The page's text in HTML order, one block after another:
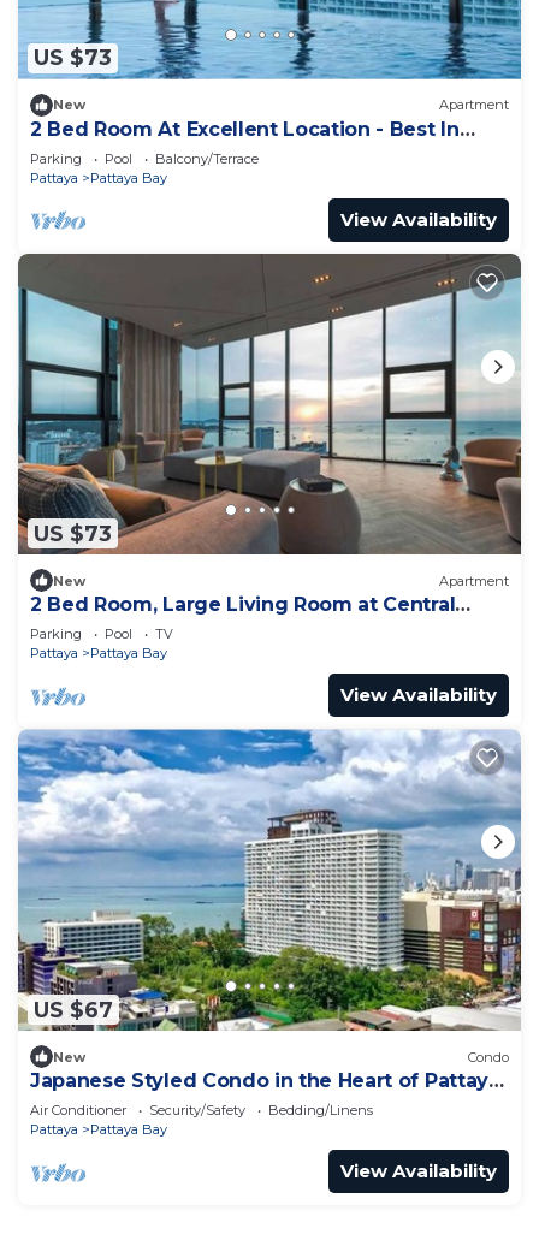
US $73
New Apartment
2 Bed Room At Excellent Location - Best In
Class
Parking Pool
Balcony/Terrace
Pattaya
Pattaya Bay
View Availability
US $73
New Apartment
2 Bed Room, Large Living Room at Central
Pattaya
Parking Pool
TV
Pattaya
Pattaya Bay
View Availability
US $67
New Condo
Japanese Styled Condo in the Heart of Pattaya
next to Pattaya Beach.
Air Conditioner Security/Safety
Bedding/Linens
Pattaya
Pattaya Bay
View Availability